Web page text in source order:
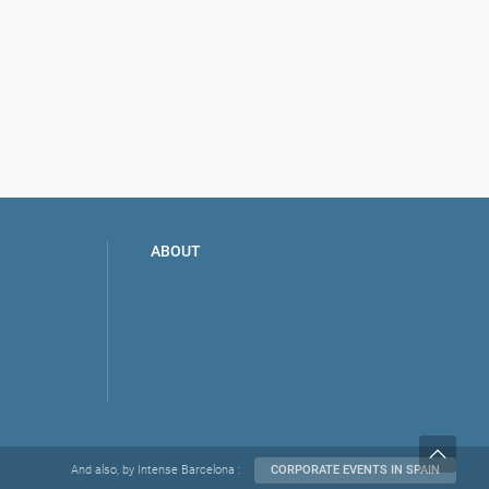
ABOUT
And also, by Intense Barcelona : CORPORATE EVENTS IN SPAIN